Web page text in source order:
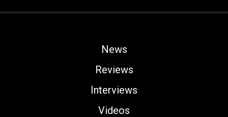
News
Reviews
Interviews
Videos